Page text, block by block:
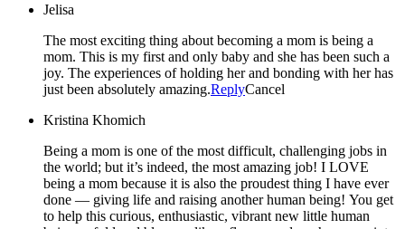
Jelisa
The most exciting thing about becoming a mom is being a
mom. This is my first and only baby and she has been such a
joy. The experiences of holding her and bonding with her has
just been absolutely amazing.ReplyCancel
Kristina Khomich
Being a mom is one of the most difficult, challenging jobs in
the world; but it’s indeed, the most amazing job! I LOVE
being a mom because it is also the proudest thing I have ever
done — giving life and raising another human being! You get
to help this curious, enthusiastic, vibrant new little human